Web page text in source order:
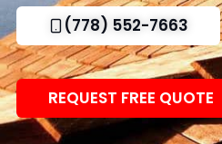
(778) 552-7663
REQUEST FREE QUOTE